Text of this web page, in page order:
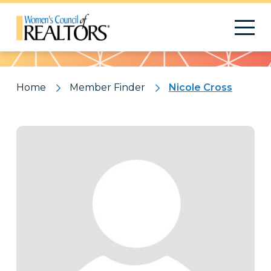
Pattern
Home Member Finder Nicole Cross